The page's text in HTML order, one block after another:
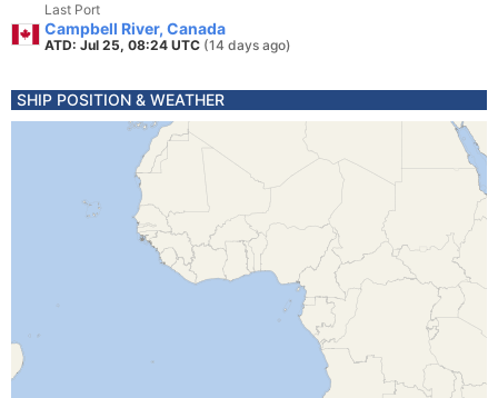
Last Port
Campbell River, Canada
ATD: Jul 25, 08:24 UTC (14 days ago)
SHIP POSITION & WEATHER